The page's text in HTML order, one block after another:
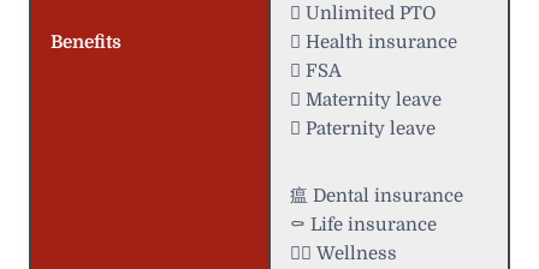
Benefits
 Unlimited PTO
 Health insurance
 FSA
 Maternity leave
 Paternity leave
瘟 Dental insurance
⚰️ Life insurance
 Wellness